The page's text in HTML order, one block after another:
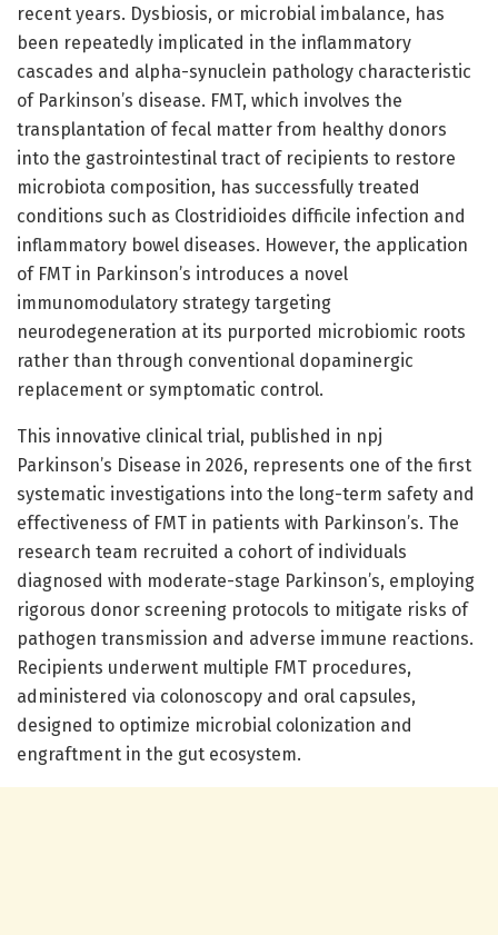
recent years. Dysbiosis, or microbial imbalance, has
been repeatedly implicated in the inflammatory
cascades and alpha-synuclein pathology characteristic
of Parkinson’s disease. FMT, which involves the
transplantation of fecal matter from healthy donors
into the gastrointestinal tract of recipients to restore
microbiota composition, has successfully treated
conditions such as Clostridioides difficile infection and
inflammatory bowel diseases. However, the application
of FMT in Parkinson’s introduces a novel
immunomodulatory strategy targeting
neurodegeneration at its purported microbiomic roots
rather than through conventional dopaminergic
replacement or symptomatic control.
This innovative clinical trial, published in npj
Parkinson’s Disease in 2026, represents one of the first
systematic investigations into the long-term safety and
effectiveness of FMT in patients with Parkinson’s. The
research team recruited a cohort of individuals
diagnosed with moderate-stage Parkinson’s, employing
rigorous donor screening protocols to mitigate risks of
pathogen transmission and adverse immune reactions.
Recipients underwent multiple FMT procedures,
administered via colonoscopy and oral capsules,
designed to optimize microbial colonization and
engraftment in the gut ecosystem.